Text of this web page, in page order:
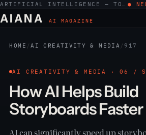
ARTIFICIAL INTELLIGENCE — TOOLS, WORK, ETHICS ●
AIANA AI MAGAZINE
HOME /AI CREATIVITY & MEDIA /917
AI CREATIVITY & MEDIA · 06 /
How AI Helps Build
Storyboards Faster
AI can significantly speed up